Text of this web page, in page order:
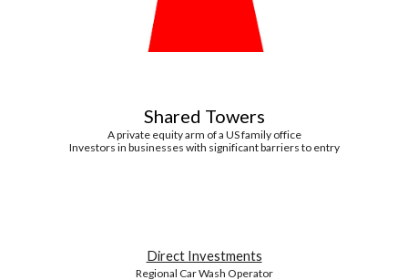
Shared Towers
A private equity arm of a US family office
Investors in businesses with significant barriers to entry
Direct Investments
Regional Car Wash Operator